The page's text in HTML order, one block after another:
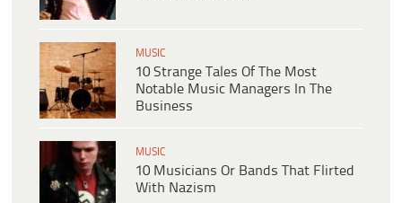
MUSIC
10 Strange Tales Of The Most
Notable Music Managers In The
Business
MUSIC
10 Musicians Or Bands That Flirted
With Nazism